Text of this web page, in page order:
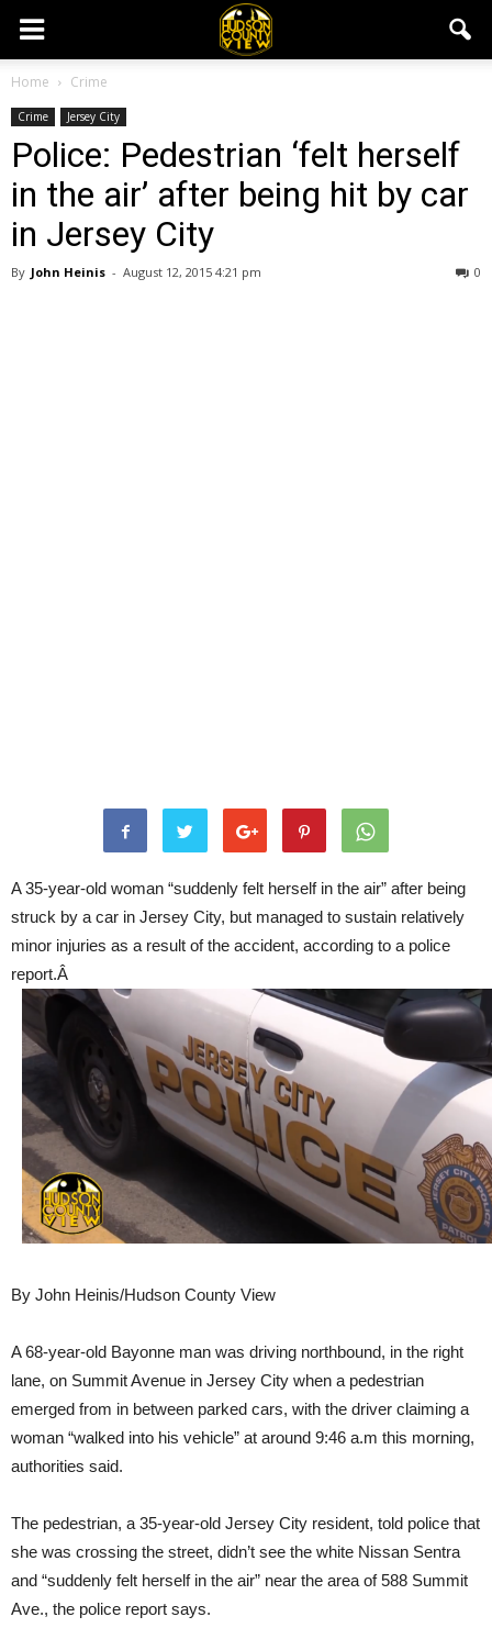
Home Crime
Crime Jersey City
Police: Pedestrian ‘felt herself
in the air’ after being hit by car
in Jersey City
By John Heinis - August 12, 2015 4:21 pm 0
A 35-year-old woman “suddenly felt herself in the air” after being
struck by a car in Jersey City, but managed to sustain relatively
minor injuries as a result of the accident, according to a police
report.Â
By John Heinis/Hudson County View
A 68-year-old Bayonne man was driving northbound, in the right
lane, on Summit Avenue in Jersey City when a pedestrian
emerged from in between parked cars, with the driver claiming a
woman “walked into his vehicle” at around 9:46 a.m this morning,
authorities said.
The pedestrian, a 35-year-old Jersey City resident, told police that
she was crossing the street, didn’t see the white Nissan Sentra
and “suddenly felt herself in the air” near the area of 588 Summit
Ave., the police report says.